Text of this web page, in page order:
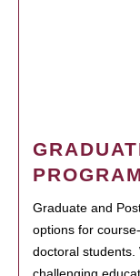
Graduate and
options for
doctoral students.